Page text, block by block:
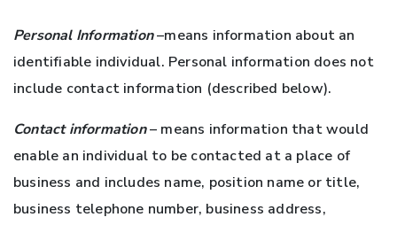
Personal Information–means information about an
identifiable individual. Personal information does not
include contact information (described below).
Contact information– means information that would
enable an individual to be contacted at a place of
business and includes name, position name or title,
business telephone number, business address,